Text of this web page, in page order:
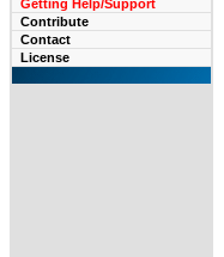
Getting Help/Support
Contribute
Contact
License